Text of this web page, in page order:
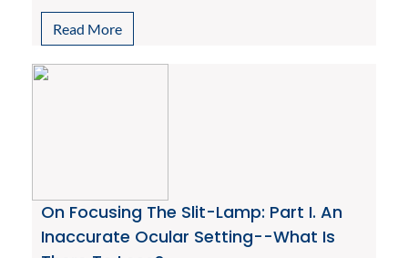
Read More
On Focusing The Slit-Lamp: Part I. An
Inaccurate Ocular Setting--What Is